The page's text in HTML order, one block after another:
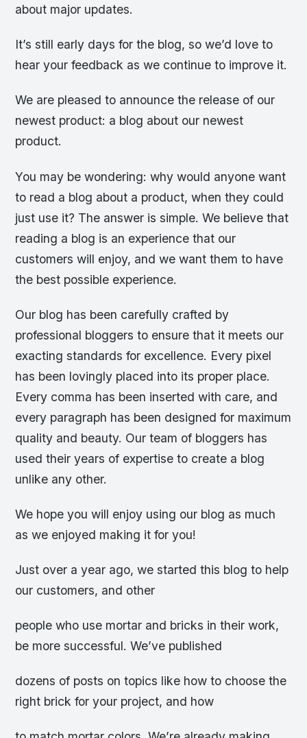
about major updates.
It’s still early days for the blog, so we’d love to
hear your feedback as we continue to improve it.
We are pleased to announce the release of our
newest product: a blog about our newest
product.
You may be wondering: why would anyone want
to read a blog about a product, when they could
just use it? The answer is simple. We believe that
reading a blog is an experience that our
customers will enjoy, and we want them to have
the best possible experience.
Our blog has been carefully crafted by
professional bloggers to ensure that it meets our
exacting standards for excellence. Every pixel
has been lovingly placed into its proper place.
Every comma has been inserted with care, and
every paragraph has been designed for maximum
quality and beauty. Our team of bloggers has
used their years of expertise to create a blog
unlike any other.
We hope you will enjoy using our blog as much
as we enjoyed making it for you!
Just over a year ago, we started this blog to help
our customers, and other
people who use mortar and bricks in their work,
be more successful. We’ve published
dozens of posts on topics like how to choose the
right brick for your project, and how